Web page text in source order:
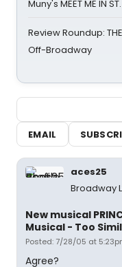
Muny's MEET ME IN
Review Roundup:
Off-Broadway
EMAIL
aces25
Broadway
New musical
Musical - Too
Posted: 7/28/05 at
Agree?